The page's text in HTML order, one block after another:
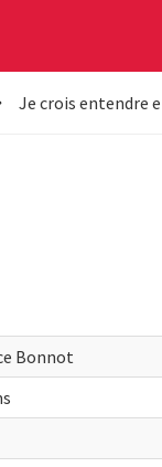
Je crois entendre
Bonnot